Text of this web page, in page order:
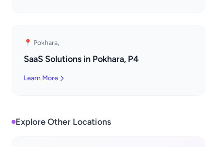
📍 Pokhara,
SaaS Solutions in Pokhara, P4
Learn More
Explore Other Locations